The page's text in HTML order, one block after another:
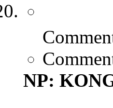
NP: